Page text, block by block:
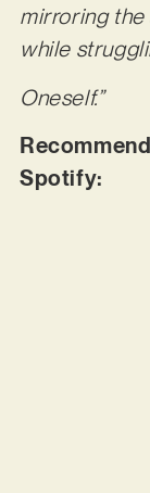
mirroring
while
Oneself.”
Spotify: